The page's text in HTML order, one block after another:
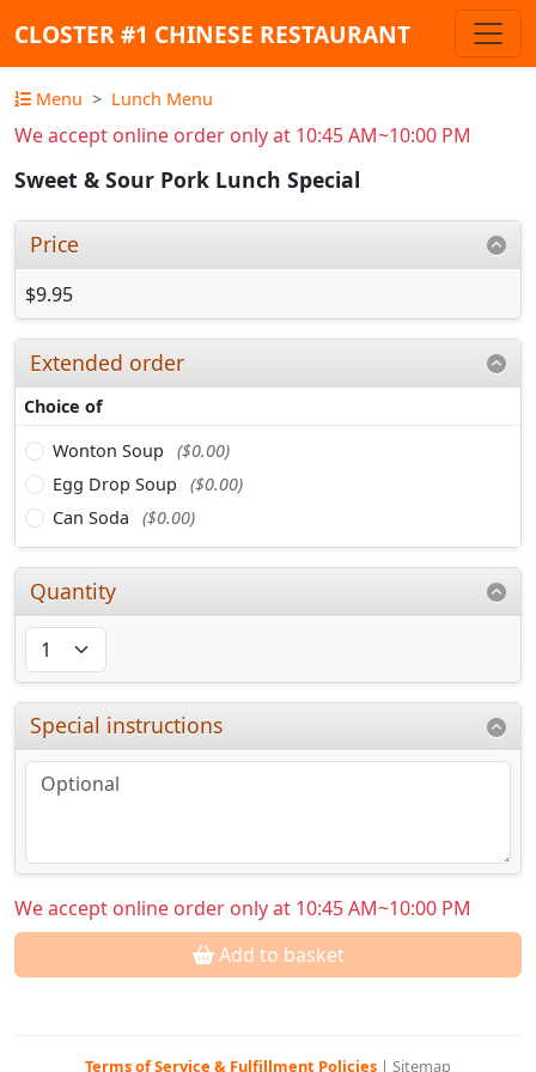
CLOSTER #1 CHINESE RESTAURANT
Menu Lunch Menu
We accept online order only at 10:45 AM~10:00 PM
Sweet & Sour Pork Lunch Special
Price
$9.95
Extended order
Choice of
Wonton Soup
($0.00)
Egg Drop Soup
($0.00)
Can Soda
($0.00)
Quantity
Special instructions
We accept online order only at 10:45 AM~10:00 PM
Add to basket
Terms of Service & Fulfillment Policies | Sitemap